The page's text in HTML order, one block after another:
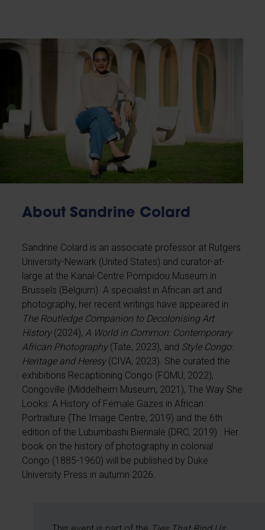
About Sandrine Colard
Sandrine Colard is an associate professor at Rutgers
University-Newark (United States) and curator-at-
large at the Kanal-Centre Pompidou Museum in
Brussels (Belgium). A specialist in African art and
photography, her recent writings have appeared in
The Routledge Companion to Decolonising Art
History(2024), A World in Common: Contemporary
African Photography(Tate, 2023), and Style Congo:
Heritage and Heresy (CIVA, 2023). She curated the
exhibitions Recaptioning Congo (FOMU, 2022),
Congoville (Middelheim Museum, 2021), The Way She
Looks: A History of Female Gazes in African
Portraiture (The Image Centre, 2019) and the 6th
edition of the Lubumbashi Biennale (DRC, 2019) . Her
book on the history of photography in colonial
Congo (1885-1960) will be published by Duke
University Press in autumn 2026.